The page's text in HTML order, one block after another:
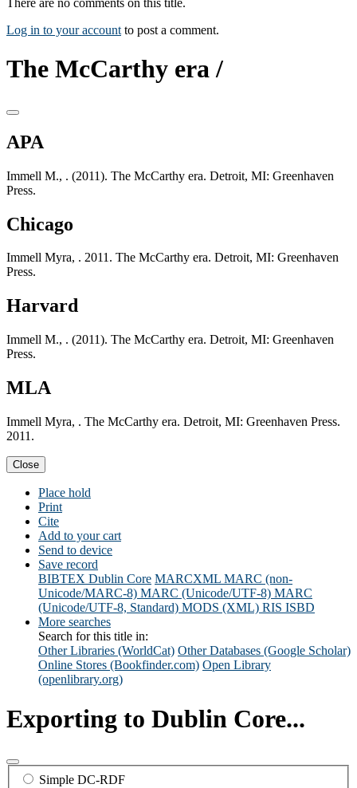
There are no comments on this title.
Log in to your account to post a comment.
The McCarthy era /
APA
Immell M., . (2011). The McCarthy era. Detroit, MI: Greenhaven
Press.
Chicago
Immell Myra, . 2011. The McCarthy era. Detroit, MI: Greenhaven
Press.
Harvard
Immell M., . (2011). The McCarthy era. Detroit, MI: Greenhaven
Press.
MLA
Immell Myra, . The McCarthy era. Detroit, MI: Greenhaven Press.
2011.
Close
Place hold
Print
Cite
Add to your cart
Send to device
Save record
BIBTEX Dublin Core MARCXML MARC (non-
Unicode/MARC-8) MARC (Unicode/UTF-8) MARC
(Unicode/UTF-8, Standard) MODS (XML) RIS ISBD
More searches
Search for this title in:
Other Libraries (WorldCat) Other Databases (Google Scholar)
Online Stores (Bookfinder.com) Open Library
(openlibrary.org)
Exporting to Dublin Core...
Simple DC-RDF